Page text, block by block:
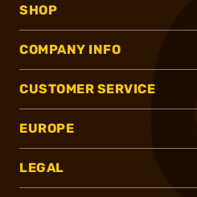
SHOP
COMPANY INFO
CUSTOMER SERVICE
EUROPE
LEGAL